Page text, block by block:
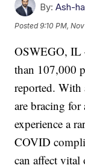
By: Ash-
Posted9:10 PM,
OSWEGO, IL
than 107,000
reported. With
are bracing
experience a
COVID
can affect vital